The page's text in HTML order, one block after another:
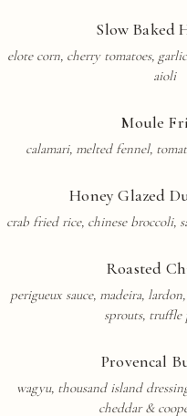
Slow Baked
elote corn, cherry tomatoes,
aioli
Moule
calamari, melted fennel,
Honey Glazed
crab fried rice, chinese broccoli,
Roasted
perigueux sauce, madeira,
sprouts, truffle
Provencal
wagyu, thousand island
cheddar &